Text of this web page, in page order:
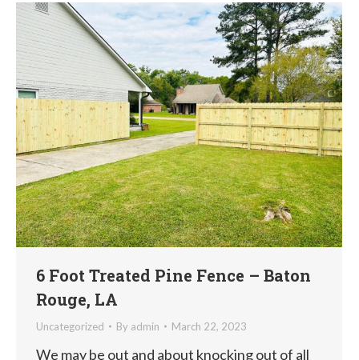
6 Foot Treated Pine Fence – Baton
Rouge, LA
Uncategorized By admin March 22, 2023
We may be out and about knocking out of all